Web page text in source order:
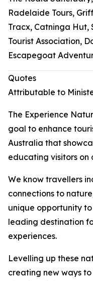
Radelaide Tours,
Tracx, Catninga Hut,
Tourist Association,
Escapegoat
Quotes
Attributable to
The Experience
goal to enhance
Australia that
educating visitors on
We know travellers
connections to
unique opportunity
leading destination
experiences.
Levelling up these
creating new ways